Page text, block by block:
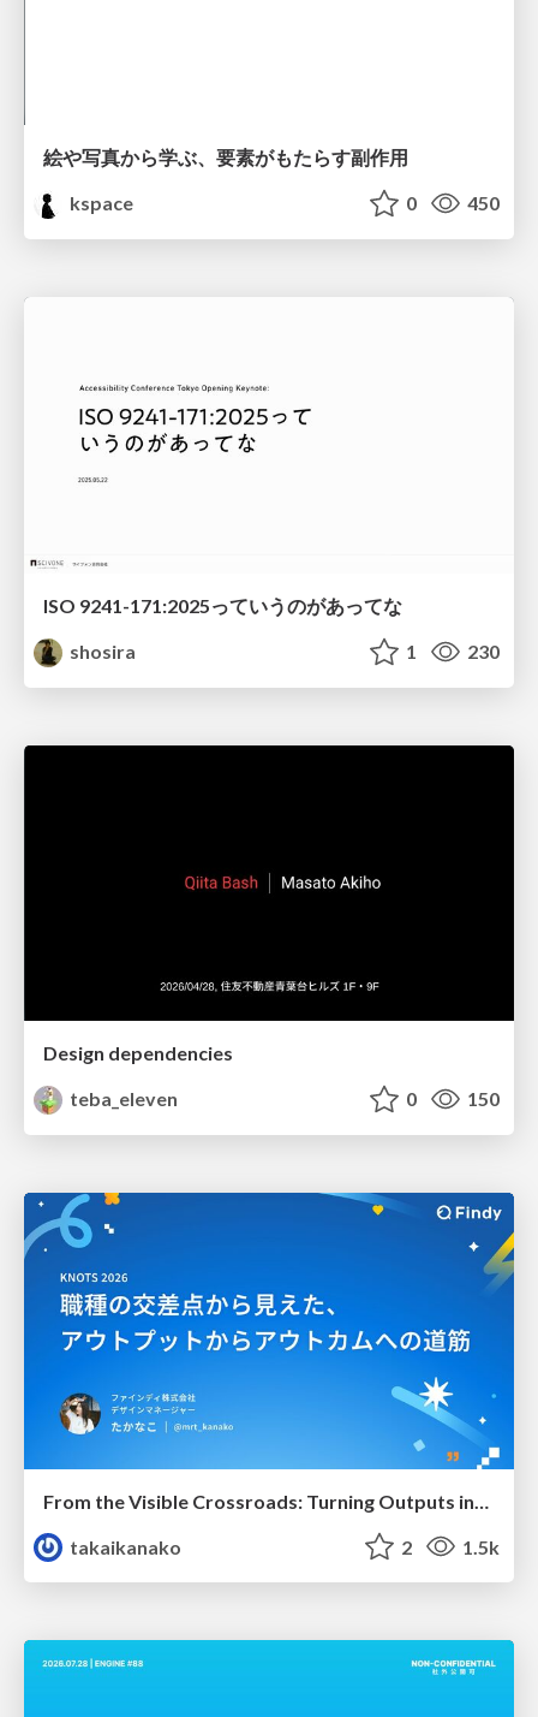
絵や写真から学ぶ、要素がもたらす副作用
kspace
0 450
ISO 9241-171:2025っていうのがあってな
shosira
1 230
Design dependencies
teba_eleven
0 150
takaikanako
2 1.5k